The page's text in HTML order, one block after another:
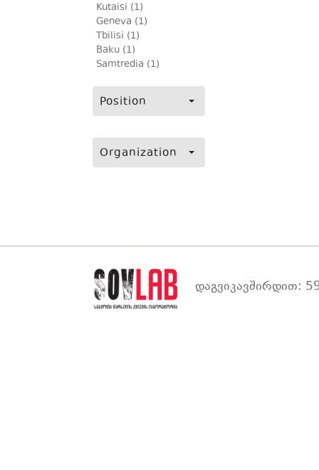
Kutaisi (1)
Geneva (1)
Tbilisi (1)
Baku (1)
Samtredia (1)
Position
Organization
დაგვიკავშირდით: